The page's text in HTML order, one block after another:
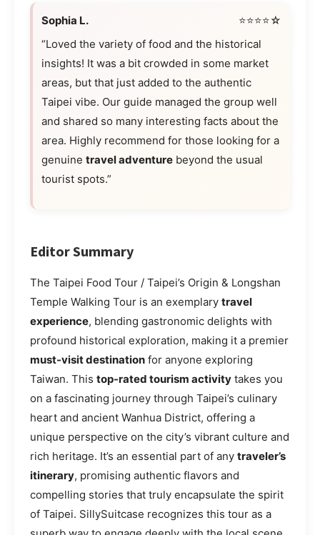
Sophia L.
⭐⭐⭐⭐☆
“Loved the variety of food and the historical
insights! It was a bit crowded in some market
areas, but that just added to the authentic
Taipei vibe. Our guide managed the group well
and shared so many interesting facts about the
area. Highly recommend for those looking for a
genuine travel adventure beyond the usual
tourist spots.”
Editor Summary
The Taipei Food Tour / Taipei’s Origin & Longshan
Temple Walking Tour is an exemplary travel
experience, blending gastronomic delights with
profound historical exploration, making it a premier
must-visit destination for anyone exploring
Taiwan. This top-rated tourism activity takes you
on a fascinating journey through Taipei’s culinary
heart and ancient Wanhua District, offering a
unique perspective on the city’s vibrant culture and
rich heritage. It’s an essential part of any traveler’s
itinerary, promising authentic flavors and
compelling stories that truly encapsulate the spirit
of Taipei. SillySuitcase recognizes this tour as a